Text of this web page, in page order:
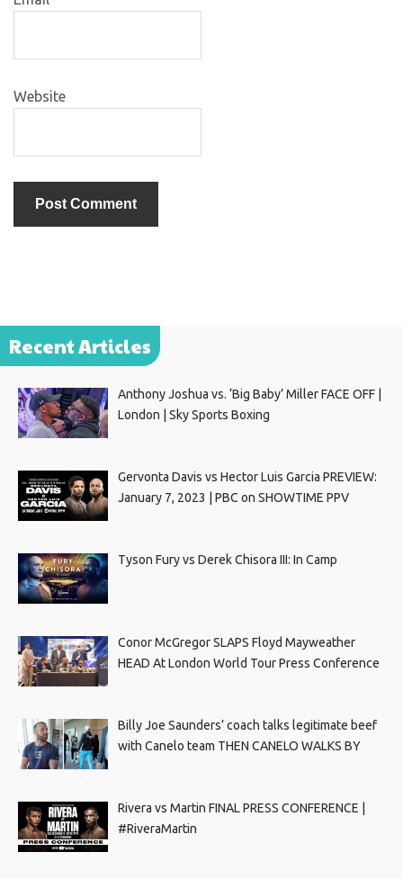
Website
Recent Articles
Anthony Joshua vs. ‘Big Baby’ Miller FACE OFF |
London | Sky Sports Boxing
Gervonta Davis vs Hector Luis Garcia PREVIEW:
January 7, 2023 | PBC on SHOWTIME PPV
Tyson Fury vs Derek Chisora III: In Camp
Conor McGregor SLAPS Floyd Mayweather
HEAD At London World Tour Press Conference
Billy Joe Saunders’ coach talks legitimate beef
with Canelo team THEN CANELO WALKS BY
Rivera vs Martin FINAL PRESS CONFERENCE |
#RiveraMartin